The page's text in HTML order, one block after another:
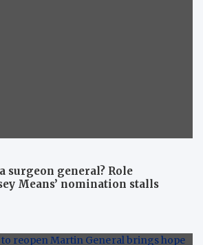
surgeon general? Role
Means’ nomination stalls